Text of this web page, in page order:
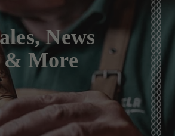
News
& More